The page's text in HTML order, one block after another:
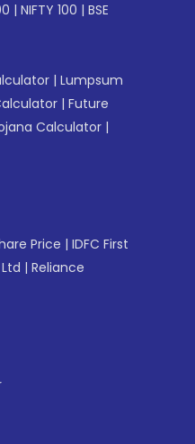
| NIFTY 100 | BSE
| Lumpsum
| Future
Calculator |
Price | IDFC First
| Reliance